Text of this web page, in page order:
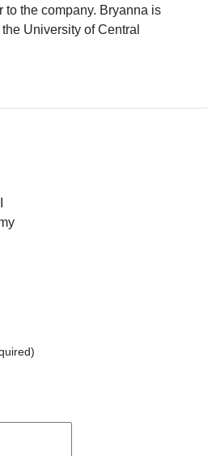
the company. Bryanna is
University of Central